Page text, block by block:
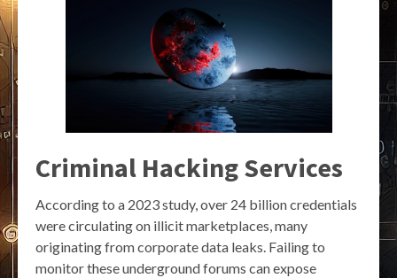
Criminal Hacking Services
According to a 2023 study, over 24 billion credentials
were circulating on illicit marketplaces, many
originating from corporate data leaks. Failing to
monitor these underground forums can expose